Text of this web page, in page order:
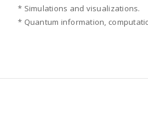
* Simulations and visualizations.
* Quantum information,